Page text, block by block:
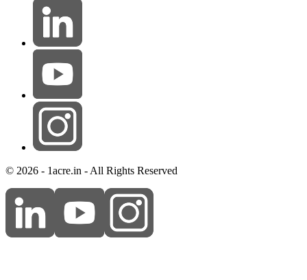
© 2026 - 1acre.in - All Rights Reserved